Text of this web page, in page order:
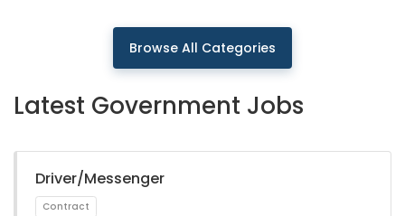
Browse All Categories
Latest Government Jobs
Driver/Messenger